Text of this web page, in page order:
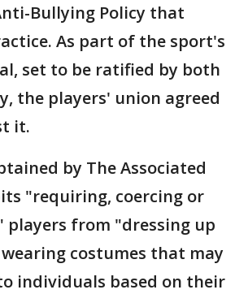
Bullying Policy that
As part of the sport's
set to be ratified by both
the players' union agreed
it.
by The Associated
"requiring, coercing or
players from "dressing up
costumes that may
individuals based on their